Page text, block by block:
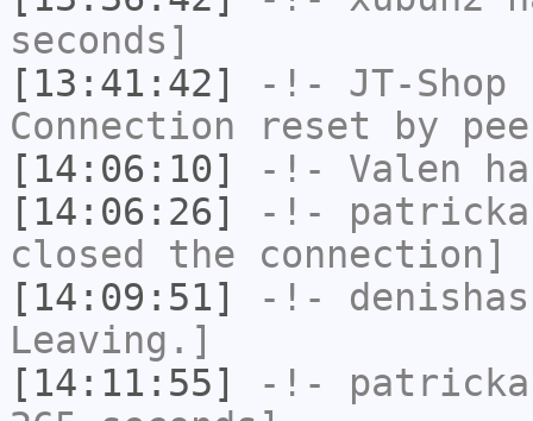
seconds]
[13:41:42]
-!- JT-Shop
Connection reset by
[14:06:10]
-!- Valen
[14:06:26]
-!-
closed the connection]
[14:09:51]
-!-
Leaving.]
[14:11:55]
-!-